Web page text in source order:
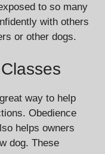
to so many
with others
or other dogs.
way to help
Obedience
helps owners
dog. These